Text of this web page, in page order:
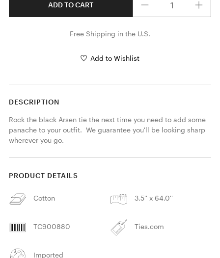
ADD TO CART
Free Shipping in the U.S.
Add to Wishlist
DESCRIPTION
Rock the black Arsen tie the next time you need to add some
panache to your outfit.  We guarantee you'll be looking sharp
wherever you go.
PRODUCT DETAILS
Cotton 3.5'' x 64.0''
TC900880 Ties.com
Imported